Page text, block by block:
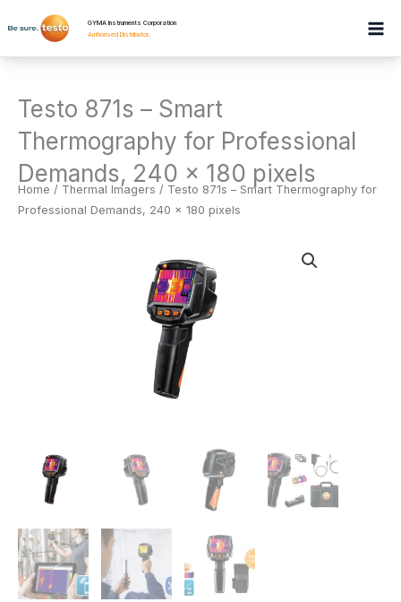
to
GYMA Instruments Corporation
Authorised Distributor.
Testo 871s – Smart
Thermography for Professional
Demands, 240 x 180 pixels
Home / Thermal Imagers / Testo 871s – Smart Thermography for
Professional Demands, 240 x 180 pixels